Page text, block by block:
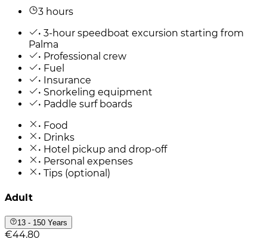
3 hours
• 3-hour speedboat excursion starting from
Palma
• Professional crew
• Fuel
• Insurance
• Snorkeling equipment
• Paddle surf boards
• Food
• Drinks
• Hotel pickup and drop-off
• Personal expenses
• Tips (optional)
Adult
13 - 150 Years
€44.80